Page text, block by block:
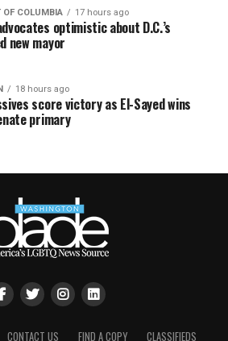
OF COLUMBIA 17 hours ago
optimistic about D.C.’s
new mayor
18 hours ago
score victory as El-Sayed wins
primary
CONTACT US FIND A COPY CLASSIFIEDS